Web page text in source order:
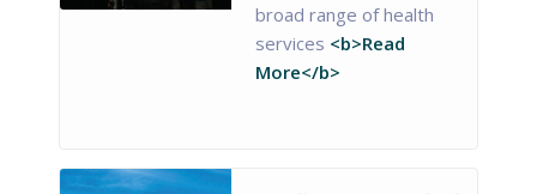
broad range of health
services <b>Read
More</b>